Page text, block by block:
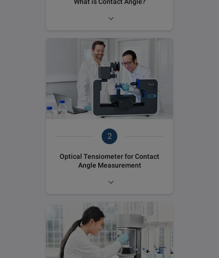
2
Optical Tensiometer for Contact
Angle Measurement